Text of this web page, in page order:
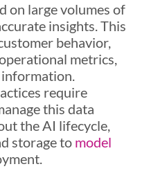
on large volumes of
insights. This
behavior,
metrics,
require
this data
the AI lifecycle,
storage to model